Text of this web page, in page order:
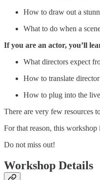
How to draw out a
What to do when a
If you are an actor, you’ll
What directors expect
How to translate
How to plug into the
There are very few resources
For that reason, this
Do not miss out!
Workshop Details